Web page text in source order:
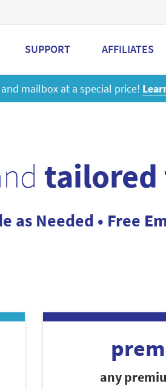
SUPPORT AFFILIATES
mailbox at a special price!Learn
tailored
as Needed • Free
any